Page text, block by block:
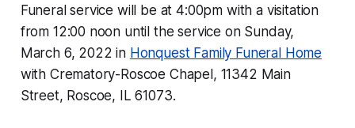
Funeral service will be at 4:00pm with a visitation
from 12:00 noon until the service on Sunday,
March 6, 2022 in Honquest Family Funeral Home
with Crematory-Roscoe Chapel, 11342 Main
Street, Roscoe, IL 61073.